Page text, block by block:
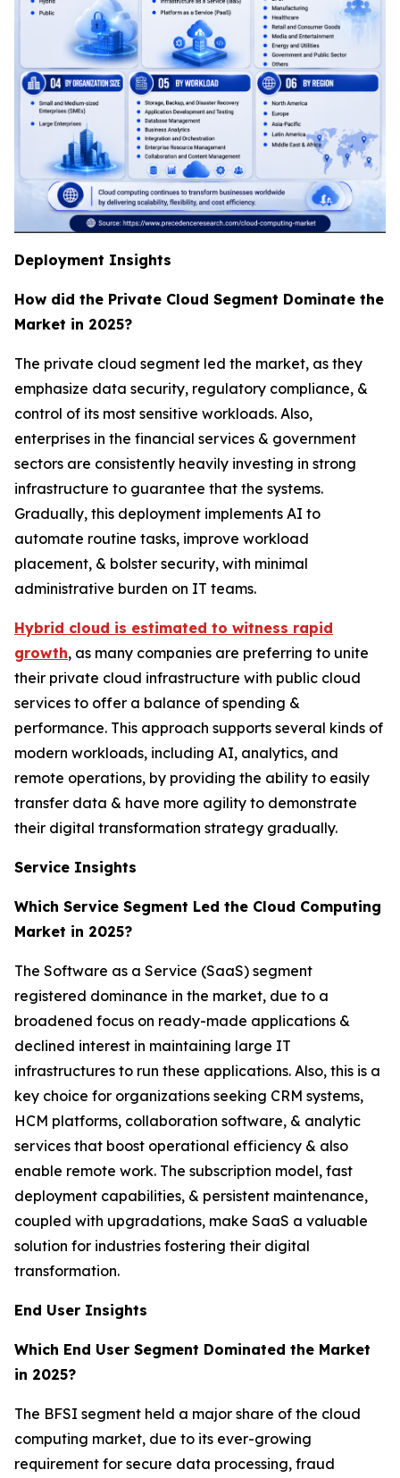
Deployment Insights
How did the Private Cloud Segment Dominate the
Market in 2025?
The private cloud segment led the market, as they
emphasize data security, regulatory compliance, &
control of its most sensitive workloads. Also,
enterprises in the financial services & government
sectors are consistently heavily investing in strong
infrastructure to guarantee that the systems.
Gradually, this deployment implements AI to
automate routine tasks, improve workload
placement, & bolster security, with minimal
administrative burden on IT teams.
Hybrid cloud is estimated to witness rapid
growth, as many companies are preferring to unite
their private cloud infrastructure with public cloud
services to offer a balance of spending &
performance. This approach supports several kinds of
modern workloads, including AI, analytics, and
remote operations, by providing the ability to easily
transfer data & have more agility to demonstrate
their digital transformation strategy gradually.
Service Insights
Which Service Segment Led the Cloud Computing
Market in 2025?
The Software as a Service (SaaS) segment
registered dominance in the market, due to a
broadened focus on ready-made applications &
declined interest in maintaining large IT
infrastructures to run these applications. Also, this is a
key choice for organizations seeking CRM systems,
HCM platforms, collaboration software, & analytic
services that boost operational efficiency & also
enable remote work. The subscription model, fast
deployment capabilities, & persistent maintenance,
coupled with upgradations, make SaaS a valuable
solution for industries fostering their digital
transformation.
End User Insights
Which End User Segment Dominated the Market
in 2025?
The BFSI segment held a major share of the cloud
computing market, due to its ever-growing
requirement for secure data processing, fraud